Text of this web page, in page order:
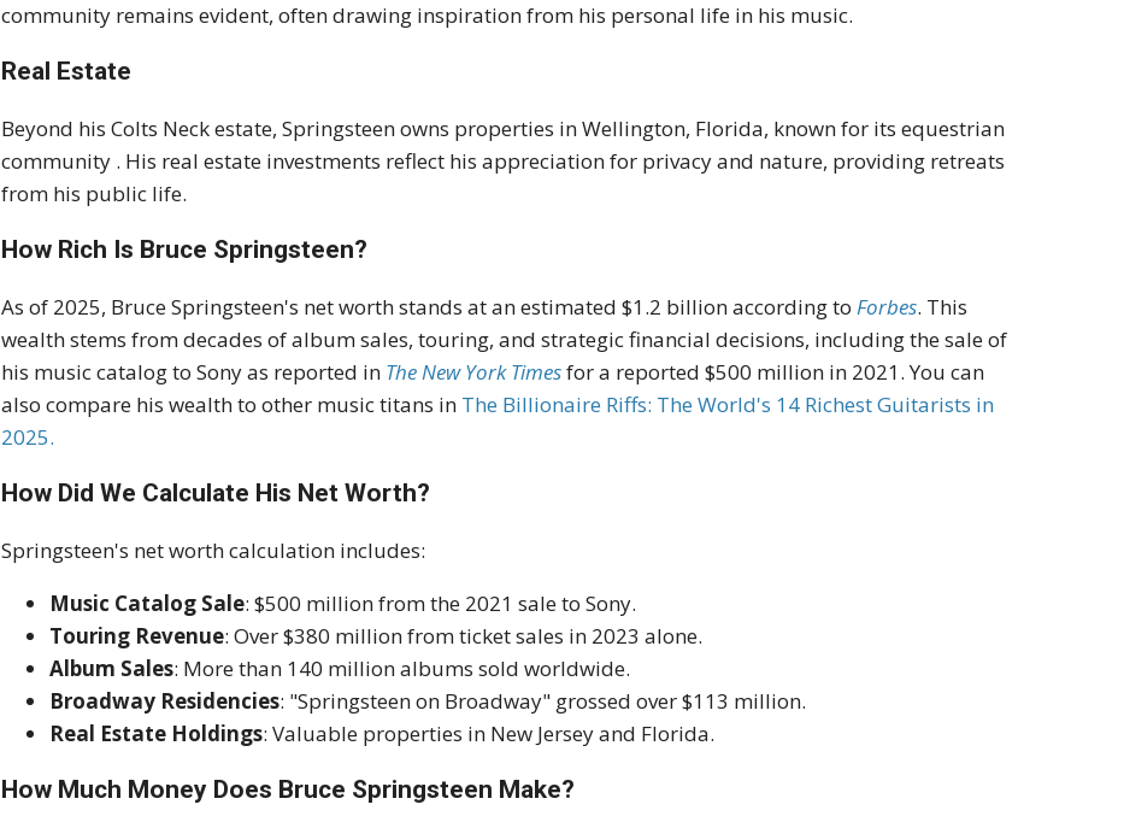
community remains evident, often drawing inspiration from his personal life in his music.
Real Estate
Beyond his Colts Neck estate, Springsteen owns properties in Wellington, Florida, known for its equestrian
community . His real estate investments reflect his appreciation for privacy and nature, providing retreats
from his public life.
How Rich Is Bruce Springsteen?
As of 2025, Bruce Springsteen's net worth stands at an estimated $1.2 billion according toForbes. This
wealth stems from decades of album sales, touring, and strategic financial decisions, including the sale of
his music catalog to Sony as reported in The New York Timesfor a reported $500 million in 2021. You can
also compare his wealth to other music titans in The Billionaire Riffs: The World's 14 Richest Guitarists in
2025.
How Did We Calculate His Net Worth?
Springsteen's net worth calculation includes:
Music Catalog Sale: $500 million from the 2021 sale to Sony.
Touring Revenue: Over $380 million from ticket sales in 2023 alone.
Album Sales: More than 140 million albums sold worldwide.
Broadway Residencies: "Springsteen on Broadway" grossed over $113 million.
Real Estate Holdings: Valuable properties in New Jersey and Florida.
How Much Money Does Bruce Springsteen Make?